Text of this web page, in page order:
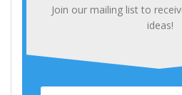
Join our mailing list to
ideas!